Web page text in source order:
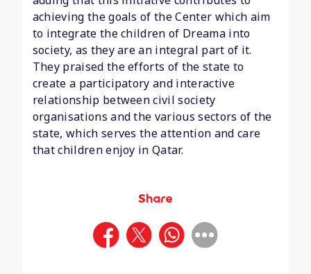
achieving the goals of the Center which aim
to integrate the children of Dreama into
society, as they are an integral part of it.
They praised the efforts of the state to
create a participatory and interactive
relationship between civil society
organisations and the various sectors of the
state, which serves the attention and care
that children enjoy in Qatar.
Share